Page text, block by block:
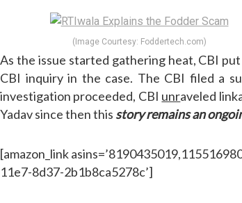
(Image Courtesy: Foddertech.com)
As the issue started gathering heat, CBI
CBI inquiry in the case. The CBI filed a
investigation proceeded, CBI unraveled
Yadav since then this story remains an
[amazon_link
11e7-8d37-2b1b8ca5278c’]